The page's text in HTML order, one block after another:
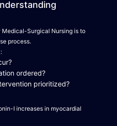
Surgical Nursing is to
process.
ordered?
prioritized?
I increases in myocardial